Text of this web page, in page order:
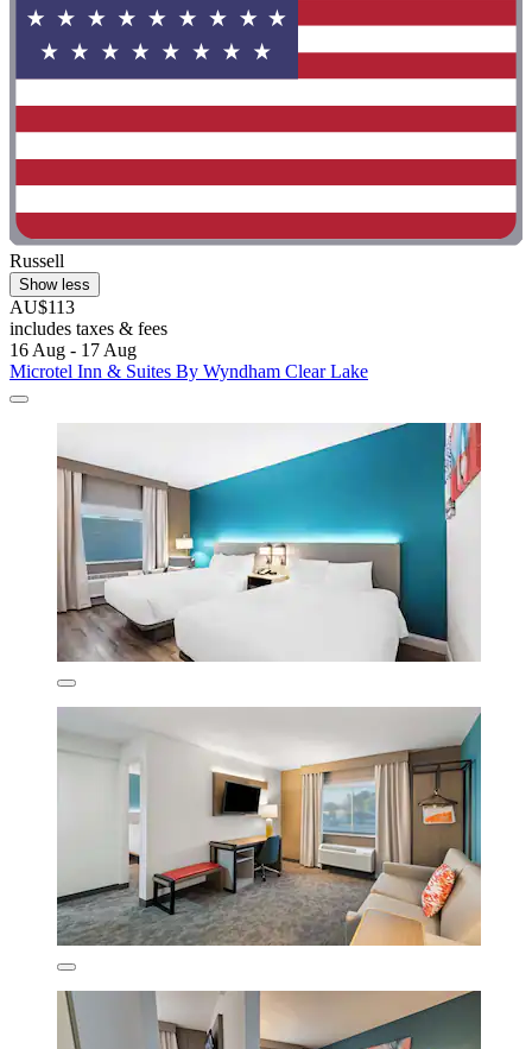
Russell
Show less
AU$113
includes taxes & fees
16 Aug - 17 Aug
Microtel Inn & Suites By Wyndham Clear Lake